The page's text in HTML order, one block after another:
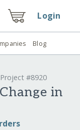
Login
Blog
Project #8920
in